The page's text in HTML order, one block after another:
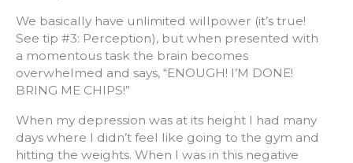
We basically have unlimited willpower (it’s true!
See tip #3: Perception), but when presented with
a momentous task the brain becomes
overwhelmed and says, “ENOUGH! I’M DONE!
BRING ME CHIPS!”
When my depression was at its height I had many
days where I didn’t feel like going to the gym and
hitting the weights. When I was in this negative